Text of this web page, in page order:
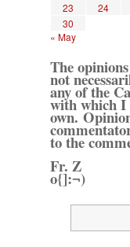
23
24
30
« May
The
not
any of the
with which I
own.
to the
Fr. Z
o{]:¬)